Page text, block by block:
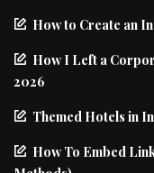
How to Create an
How I Left a
2026
Themed Hotels in
How To Embed